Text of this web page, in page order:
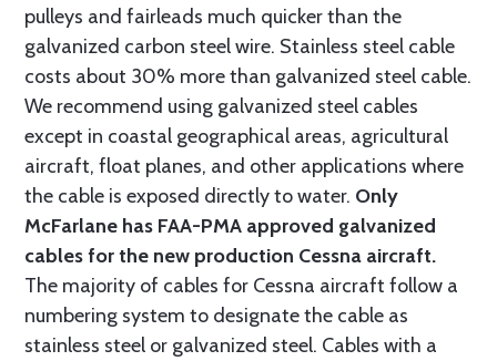
pulleys and fairleads much quicker than the
galvanized carbon steel wire. Stainless steel cable
costs about 30% more than galvanized steel cable.
We recommend using galvanized steel cables
except in coastal geographical areas, agricultural
aircraft, float planes, and other applications where
the cable is exposed directly to water. Only
McFarlane has FAA-PMA approved galvanized
cables for the new production Cessna aircraft.
The majority of cables for Cessna aircraft follow a
numbering system to designate the cable as
stainless steel or galvanized steel. Cables with a